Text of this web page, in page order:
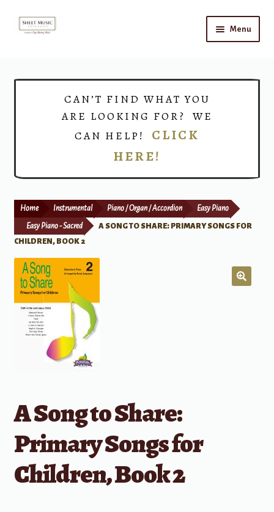
Skip
Skip
Menu
Print Now
CAN’T FIND WHAT YOU
ARE LOOKING FOR? WE
CAN HELP! CLICK
HERE!
Home Instrumental Piano / Organ / Accordion Easy Piano
Easy Piano - Sacred
A SONG TO SHARE: PRIMARY SONGS FOR
CHILDREN, BOOK 2
A Song to Share:
Primary Songs for
Children, Book 2